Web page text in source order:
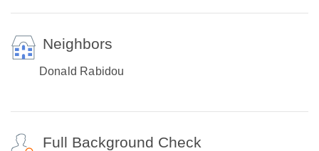
Neighbors
Donald Rabidou
Full Background Check